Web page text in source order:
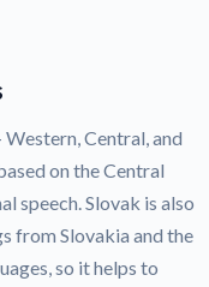
Central, and
on the Central
speech. Slovak is also
from Slovakia and the
so it helps to